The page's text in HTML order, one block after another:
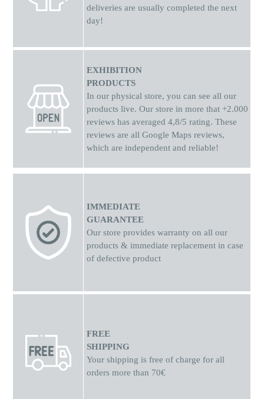
deliveries are usually completed the next
day!
EXHIBITION
PRODUCTS
In our physical store, you can see all our
products live. Our store in more that +2.000
reviews has averaged 4,8/5 rating. These
reviews are all Google Maps reviews,
which are independent and reliable!
IMMEDIATE
GUARANTEE
Our store provides warranty on all our
products & immediate replacement in case
of defective product
FREE
SHIPPING
Your shipping is free of charge for all
orders more than 70€